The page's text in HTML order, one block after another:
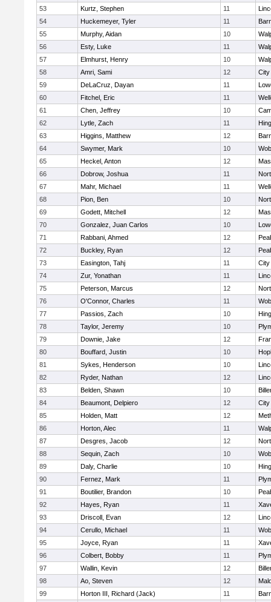
53
Kurtz, Stephen 11
54
Huckemeyer, Tyler 11
55
Murphy, Aidan 10
56
Esty, Luke 11
57
Elmhurst, Henry 10
58
Amri, Sami 12
City
59
DeLaCruz, Dayan 11
60
Fitchel, Eric 11
61
Chen, Jeffrey 10
62
Lytle, Zach 11
63
Higgins, Matthew 12
64
Swymer, Mark 10
65
Heckel, Anton 12
66
Dobrow, Joshua 11
67
Mahr, Michael 11
68
Pion, Ben 10
69
Godett, Mitchell 12
70
Gonzalez, Juan Carlos 10
71
Rabbani, Ahmed 12
72
Buckley, Ryan 12
73
Easington, Tahj 11
City
74
Zur, Yonathan 11
75
Peterson, Marcus 12
76
O'Connor, Charles 11
77
Passios, Zach 10
78
Taylor, Jeremy 10
79
Downie, Jake 12
80
Bouffard, Justin 10
81
Sykes, Henderson 10
82
Ryder, Nathan 12
83
Belden, Shawn 10
84
Beaumont, Delpiero 12
City
85
Holden, Matt 12
86
Horton, Alec 11
87
Desgres, Jacob 12
88
Sequin, Zach 10
89
Daly, Charlie 10
90
Fernez, Mark 11
91
Boutilier, Brandon 10
92
Hayes, Ryan 11
93
Driscoll, Evan 12
94
Cerullo, Michael 11
95
Joyce, Ryan 11
96
Colbert, Bobby 11
97
Wallin, Kevin 12
98
Ao, Steven 12
99
Horton III, Richard (Jack) 11